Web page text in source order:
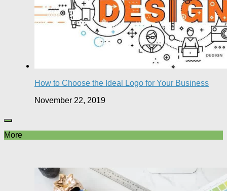
How to Choose the Ideal Logo for Your Business
November 22, 2019
More